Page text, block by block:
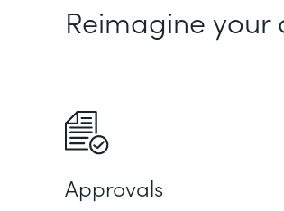
Reimagine
Approvals